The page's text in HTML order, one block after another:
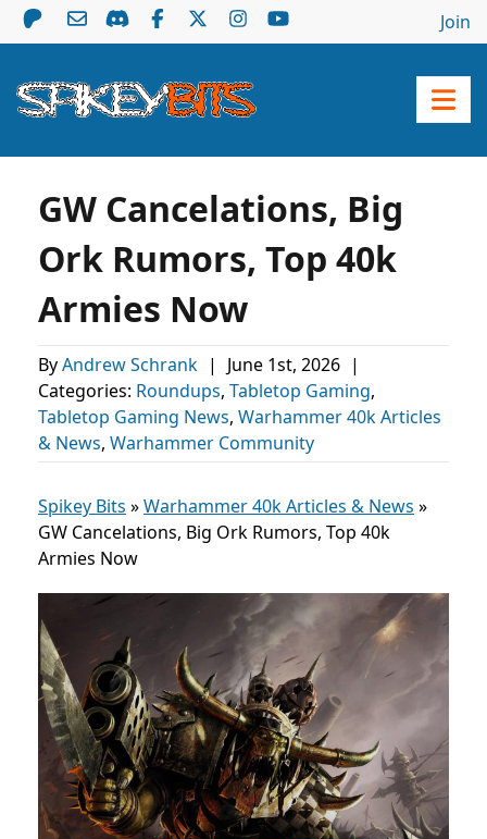
Join
GW Cancelations, Big
Ork Rumors, Top 40k
Armies Now
ByAndrew Schrank | June 1st, 2026 |
Categories: Roundups, Tabletop Gaming,
Tabletop Gaming News, Warhammer 40k Articles
& News, Warhammer Community
Spikey Bits »Warhammer 40k Articles & News »
GW Cancelations, Big Ork Rumors, Top 40k
Armies Now